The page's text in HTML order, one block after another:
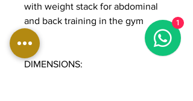
with weight stack for abdominal
and back training in the gym
DIMENSIONS:
1